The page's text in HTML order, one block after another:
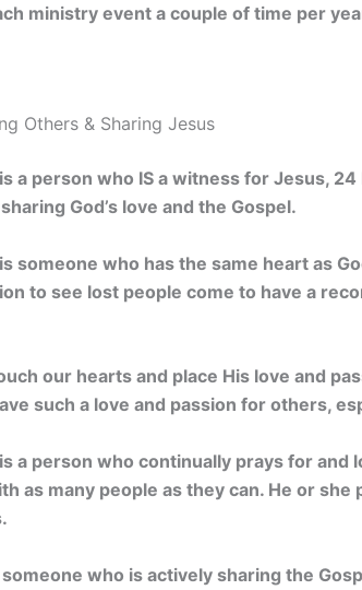
ministry event a couple of time per
Others & Sharing Jesus
a person who IS a witness for Jesus,
God’s love and the Gospel.
someone who has the same heart as
to see lost people come to have a
our hearts and place His love and
such a love and passion for others,
a person who continually prays for
as many people as they can. He or
who is actively sharing the